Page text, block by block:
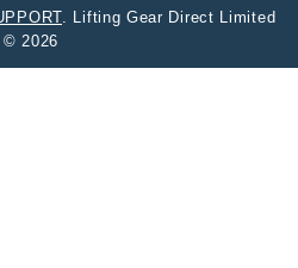
. Lifting Gear Direct Limited
© 2026